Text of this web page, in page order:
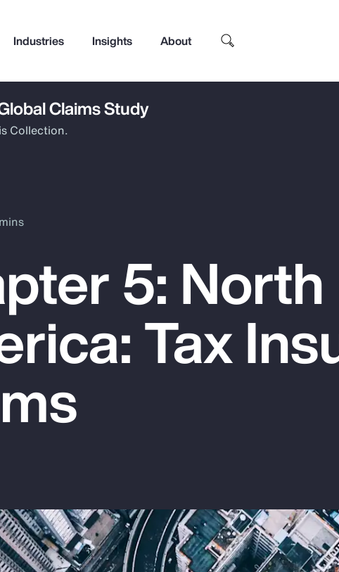
Industries Insights About
Top Insights
Claims Study
Collection.
5: North
Tax